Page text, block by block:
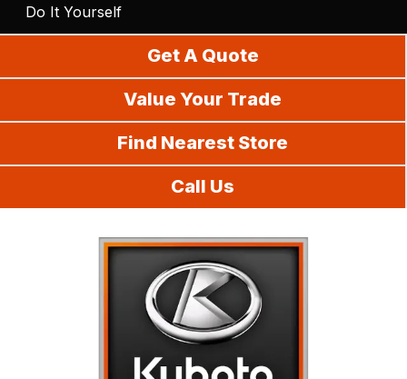
Do It Yourself
Get A Quote
Value Your Trade
Find Nearest Store
Call Us